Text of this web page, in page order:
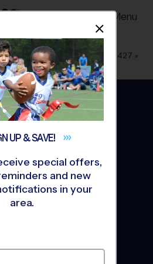
Sports ®
Menu
Fort Worth League Office 427 »
League 2026 Fall
League-
UP &SAVE!
special offers,
and new
in your
area.